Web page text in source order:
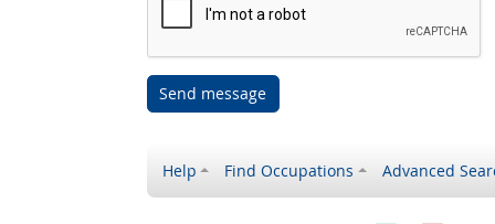
Send message
Help Find Occupations Advanced